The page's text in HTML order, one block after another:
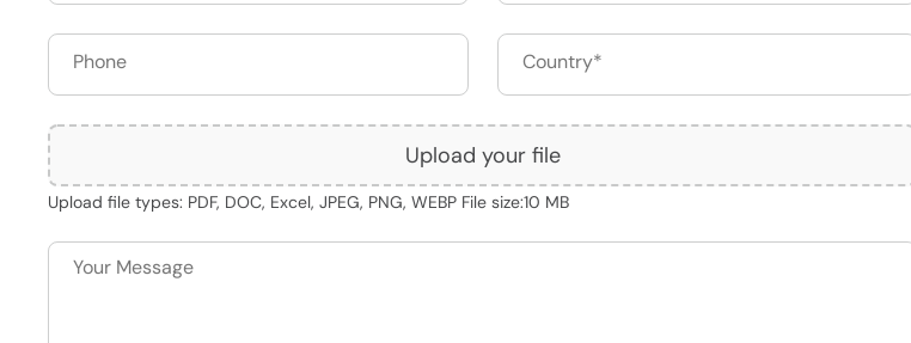
Upload your file
Upload file types: PDF, DOC, Excel, JPEG, PNG, WEBP File size:10 MB